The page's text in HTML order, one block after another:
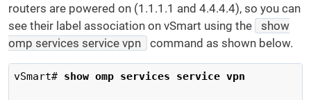
routers are powered on (1.1.1.1 and 4.4.4.4), so you can
see their label association on vSmart using the
show
omp services service vpn
command as shown below.
vSmart# show omp services service vpn